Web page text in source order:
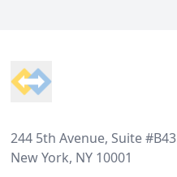
244 5th Avenue, Suite #B43
New York, NY 10001